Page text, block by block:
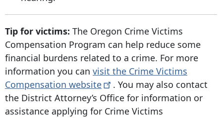
Tip for victims: The Oregon Crime Victims
Compensation Program can help reduce some
financial burdens related to a crime. For more
information you can visit the Crime Victims
Compensation website
. You may also contact
the District Attorney’s Office for information or
assistance applying for Crime Victims